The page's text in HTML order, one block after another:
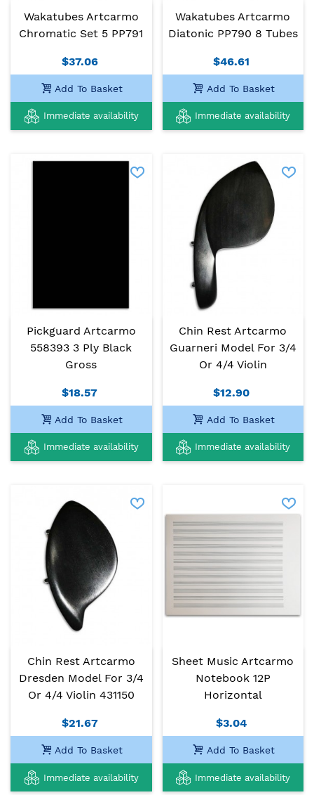
Wakatubes Artcarmo
Chromatic Set 5 PP791
$37.06
Add To Basket
Immediate availability
Wakatubes Artcarmo
Diatonic PP790 8 Tubes
$46.61
Add To Basket
Immediate availability
Pickguard Artcarmo
558393 3 Ply Black
Gross
$18.57
Add To Basket
Immediate availability
Chin Rest Artcarmo
Guarneri Model For 3/4
Or 4/4 Violin
$12.90
Add To Basket
Immediate availability
Chin Rest Artcarmo
Dresden Model For 3/4
Or 4/4 Violin 431150
$21.67
Add To Basket
Immediate availability
Sheet Music Artcarmo
Notebook 12P
Horizontal
$3.04
Add To Basket
Immediate availability